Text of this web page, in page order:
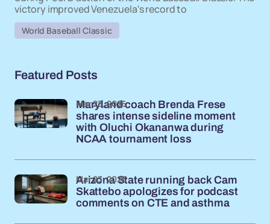
victory improved Venezuela's record to
World Baseball Classic
Featured Posts
Maryland coach Brenda Frese
shares intense sideline moment
with Oluchi Okananwa during
NCAA tournament loss
Mar 23, 2026
Arizona State running back Cam
Skattebo apologizes for podcast
comments on CTE and asthma
Mar 23, 2026